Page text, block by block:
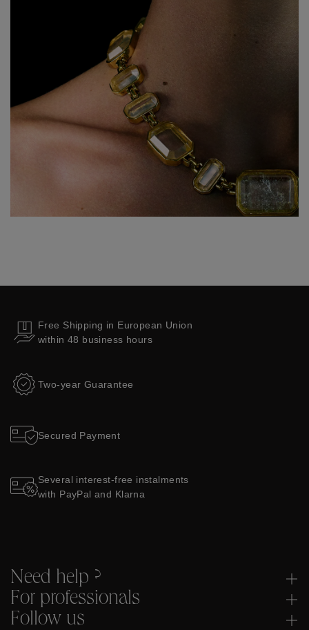
Free Shipping in European Union
within 48 business hours
Two-year Guarantee
Secured Payment
Several interest-free instalments
with PayPal and Klarna
Need help ?
For professionals
Follow us